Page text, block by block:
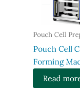
Pouch Cell
​Pouch Cell
Forming
Read